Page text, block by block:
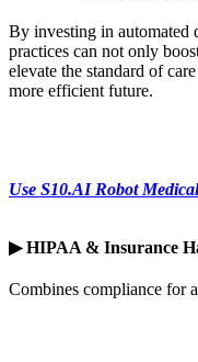
By investing in automated
practices can not only
elevate the standard of
more efficient future.
Use S10.AI Robot
▶ HIPAA & Insurance
Combines compliance for